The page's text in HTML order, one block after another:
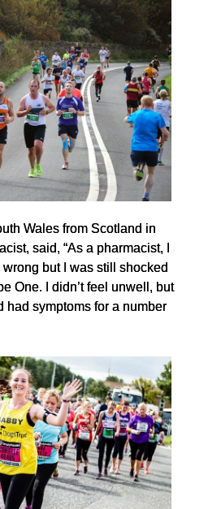
Wales from Scotland in
said, “As a pharmacist, I
but I was still shocked
One. I didn’t feel unwell, but
had symptoms for a number